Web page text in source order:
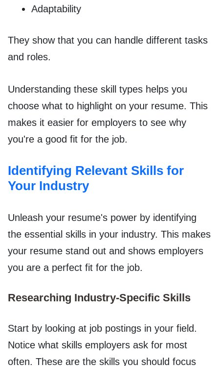
Adaptability
They show that you can handle different tasks
and roles.
Understanding these skill types helps you
choose what to highlight on your resume. This
makes it easier for employers to see why
you're a good fit for the job.
Identifying Relevant Skills for
Your Industry
Unleash your resume's power by identifying
the essential skills in your industry. This makes
your resume stand out and shows employers
you are a perfect fit for the job.
Researching Industry-Specific Skills
Start by looking at job postings in your field.
Notice what skills employers ask for most
often. These are the skills you should focus